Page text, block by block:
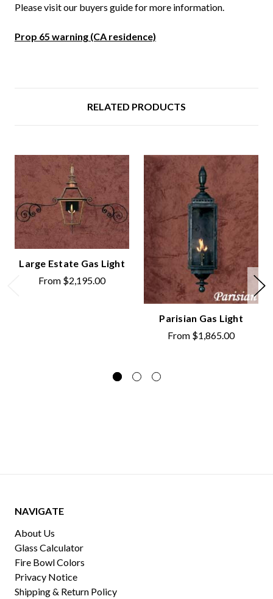
Please visit our buyers guide for more information.
Prop 65 warning (CA residence)
RELATED PRODUCTS
Large Estate Gas Light
From $2,195.00
Parisian Gas Light
From $1,865.00
NAVIGATE
About Us
Glass Calculator
Fire Bowl Colors
Privacy Notice
Shipping & Return Policy